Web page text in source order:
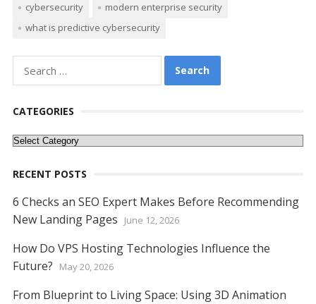
e
b
o
o
k
itt
er
er
e
st
ai
l
d
di
t
k
dI
n
at
A
p
cybersecurity
modern enterprise security
what is predictive cybersecurity
for:
CATEGORIES
Categories
RECENT POSTS
6 Checks an SEO Expert Makes Before Recommending
New Landing Pages
June 12, 2026
How Do VPS Hosting Technologies Influence the
Future?
May 20, 2026
From Blueprint to Living Space: Using 3D Animation